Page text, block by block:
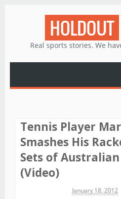
HOLDOUT
Real sports stories. We
Tennis Player
Smashes His
Sets of
(Video)
January 18, 2012